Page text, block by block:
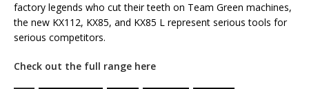
factory legends who cut their teeth on Team Green machines,
the new KX112, KX85, and KX85 L represent serious tools for
serious competitors.
Check out the full range here